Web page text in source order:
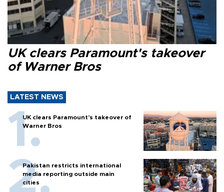
UK clears Paramount's takeover
of Warner Bros
LATEST NEWS
UK clears Paramount's takeover of
Warner Bros
Pakistan restricts international
media reporting outside main
cities